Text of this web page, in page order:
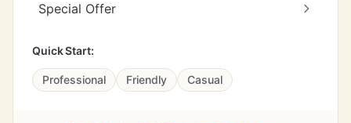
Special Offer
Quick Start:
Professional Friendly Casual